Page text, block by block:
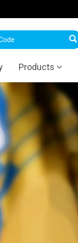
Products